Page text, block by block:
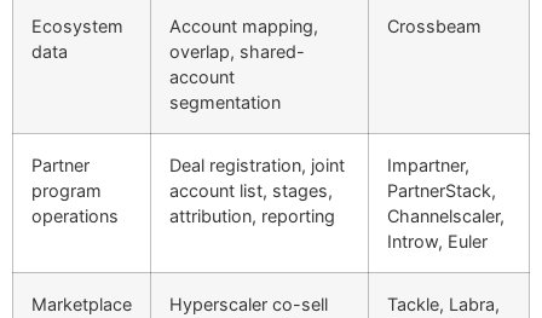
Ecosystem
data
Account mapping,
overlap, shared-
account
segmentation
Crossbeam
Partner
program
operations
Deal registration, joint
account list, stages,
attribution, reporting
Impartner,
PartnerStack,
Channelscaler,
Introw, Euler
Marketplace
Hyperscaler co-sell
Tackle, Labra,